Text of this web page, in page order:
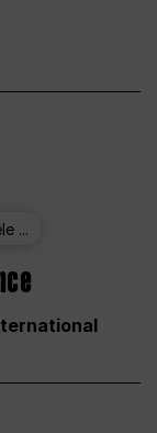
...